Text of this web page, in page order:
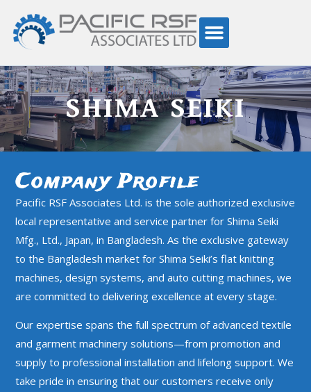
SHIMA SEIKI
Company Profile
Pacific RSF Associates Ltd. is the sole authorized exclusive
local representative and service partner for Shima Seiki
Mfg., Ltd., Japan, in Bangladesh. As the exclusive gateway
to the Bangladesh market for Shima Seiki’s flat knitting
machines, design systems, and auto cutting machines, we
are committed to delivering excellence at every stage.
Our expertise spans the full spectrum of advanced textile
and garment machinery solutions—from promotion and
supply to professional installation and lifelong support. We
take pride in ensuring that our customers receive only